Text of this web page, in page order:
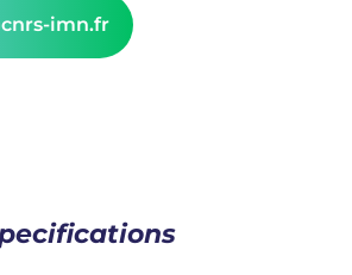
imn.fr